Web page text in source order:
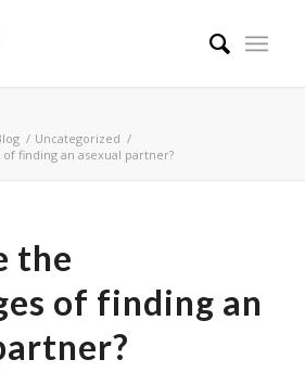
/ Uncategorized /
finding an asexual partner?
the
of finding an